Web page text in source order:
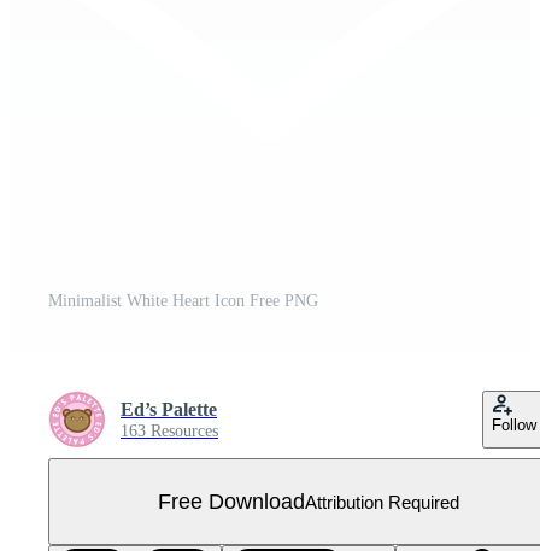
Minimalist White Heart Icon Free PNG
Ed’s Palette
163 Resources Follow
Free DownloadAttribution Required